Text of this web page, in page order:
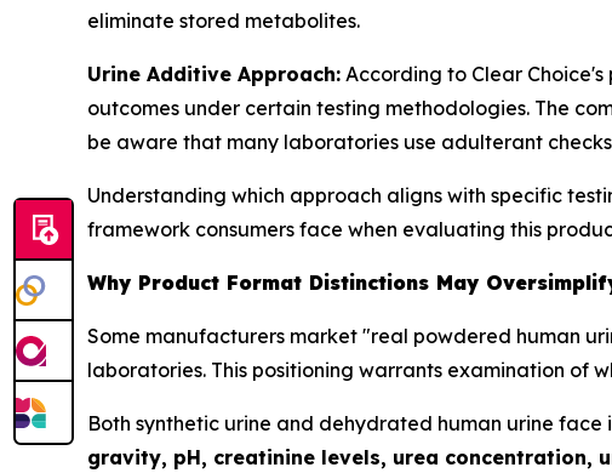
eliminate stored metabolites.
Urine Additive Approach: According to Clear
outcomes under certain testing methodologies. The
be aware that many laboratories use adulterant
Understanding which approach aligns with specific
framework consumers face when evaluating this
Why Product Format Distinctions May
Some manufacturers market "real powdered human
laboratories. This positioning warrants examination of
Both synthetic urine and dehydrated human urine
gravity, pH, creatinine levels, urea concentration,